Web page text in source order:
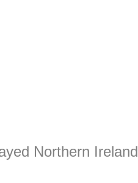
Northern Ireland